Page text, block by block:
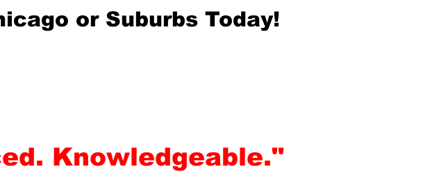
or Suburbs Today!
Knowledgeable."